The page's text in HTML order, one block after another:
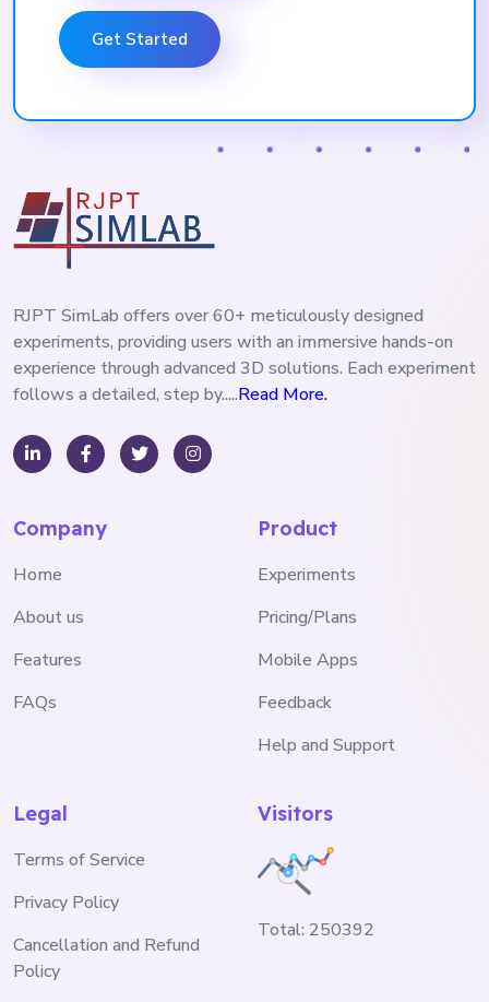
Get Started
RJPT SimLab offers over 60+ meticulously designed
experiments, providing users with an immersive hands-on
experience through advanced 3D solutions. Each experiment
follows a detailed, step by.....Read More.
Company
Home
About us
Features
FAQs
Product
Experiments
Pricing/Plans
Mobile Apps
Feedback
Help and Support
Legal
Terms of Service
Privacy Policy
Cancellation and Refund
Policy
Visitors
Total: 250392